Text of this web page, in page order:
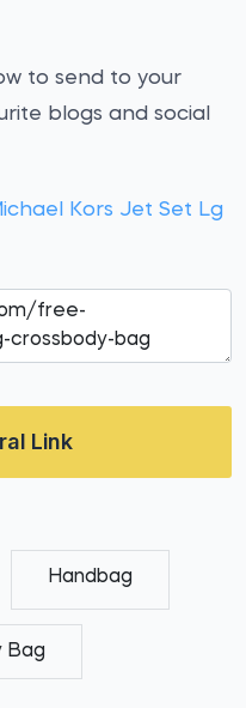
to send to your
blogs and social
Kors Jet Set Lg
Link
Handbag
Bag